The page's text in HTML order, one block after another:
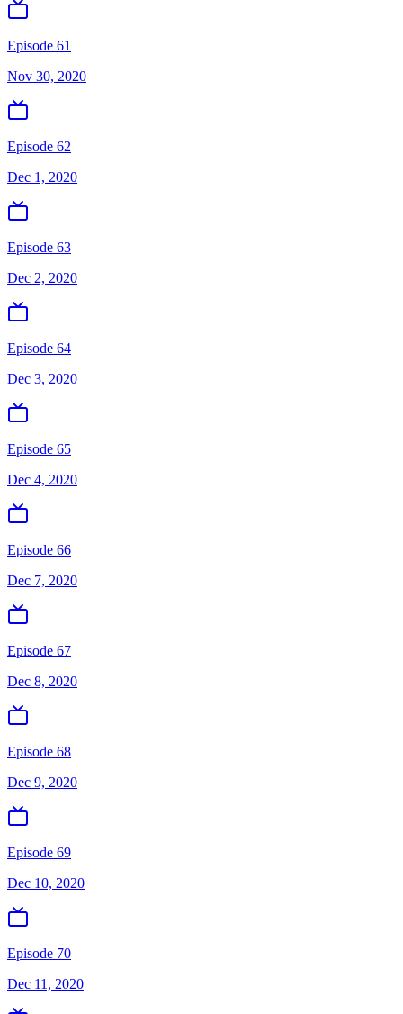
Episode 61
Nov 30, 2020
Episode 62
Dec 1, 2020
Episode 63
Dec 2, 2020
Episode 64
Dec 3, 2020
Episode 65
Dec 4, 2020
Episode 66
Dec 7, 2020
Episode 67
Dec 8, 2020
Episode 68
Dec 9, 2020
Episode 69
Dec 10, 2020
Episode 70
Dec 11, 2020